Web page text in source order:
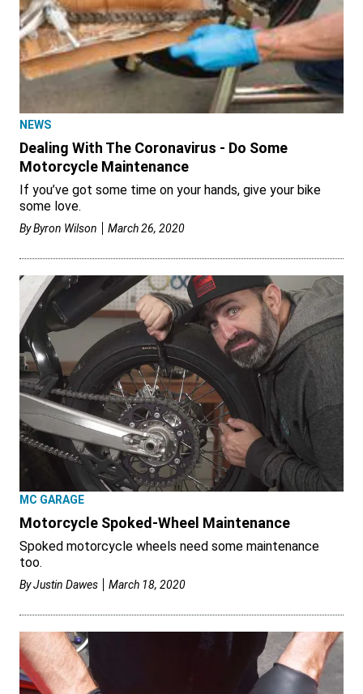
NEWS
Dealing With The Coronavirus - Do Some
Motorcycle Maintenance
If you’ve got some time on your hands, give your bike
some love.
ByByron Wilson March 26, 2020
MC GARAGE
Motorcycle Spoked-Wheel Maintenance
Spoked motorcycle wheels need some maintenance
too.
ByJustin Dawes March 18, 2020